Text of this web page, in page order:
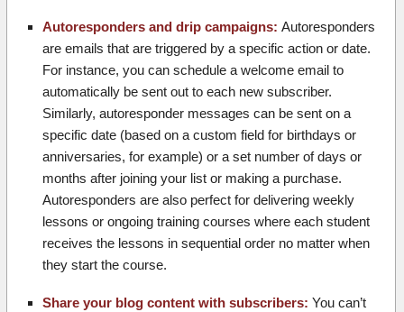
Autoresponders and drip campaigns: Autoresponders
are emails that are triggered by a specific action or date.
For instance, you can schedule a welcome email to
automatically be sent out to each new subscriber.
Similarly, autoresponder messages can be sent on a
specific date (based on a custom field for birthdays or
anniversaries, for example) or a set number of days or
months after joining your list or making a purchase.
Autoresponders are also perfect for delivering weekly
lessons or ongoing training courses where each student
receives the lessons in sequential order no matter when
they start the course.
Share your blog content with subscribers: You can’t